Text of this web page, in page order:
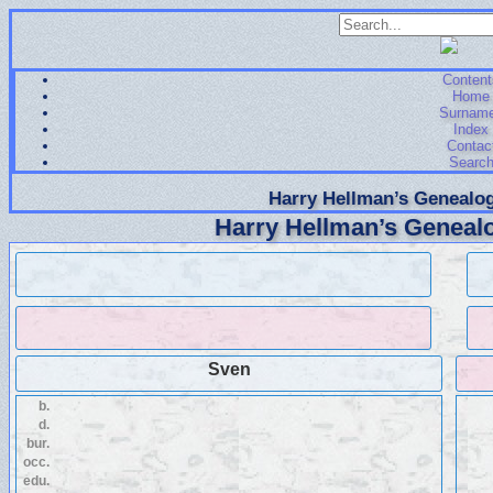
Home
Index
Search
Harry Hellman’s
Harry Hellman’s
Sven
b.
d.
bur.
occ.
edu.